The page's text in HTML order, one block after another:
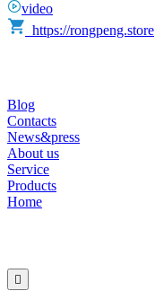
video
https://rongpeng.store
Blog
Contacts
News&press
About us
Service
Products
Home
